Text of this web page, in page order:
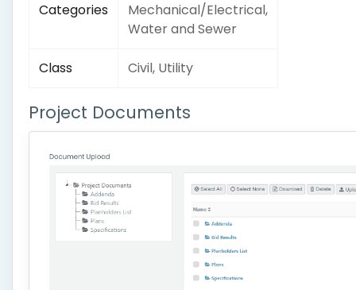
Categories
Mechanical/Electrical,
Water and Sewer
Class Civil, Utility
Project Documents